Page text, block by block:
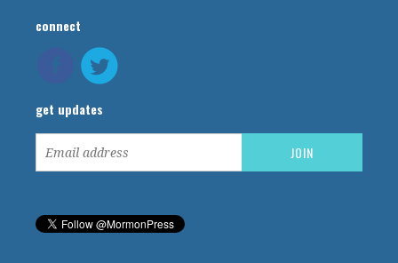
connect
get updates